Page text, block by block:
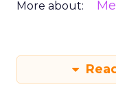
More about: